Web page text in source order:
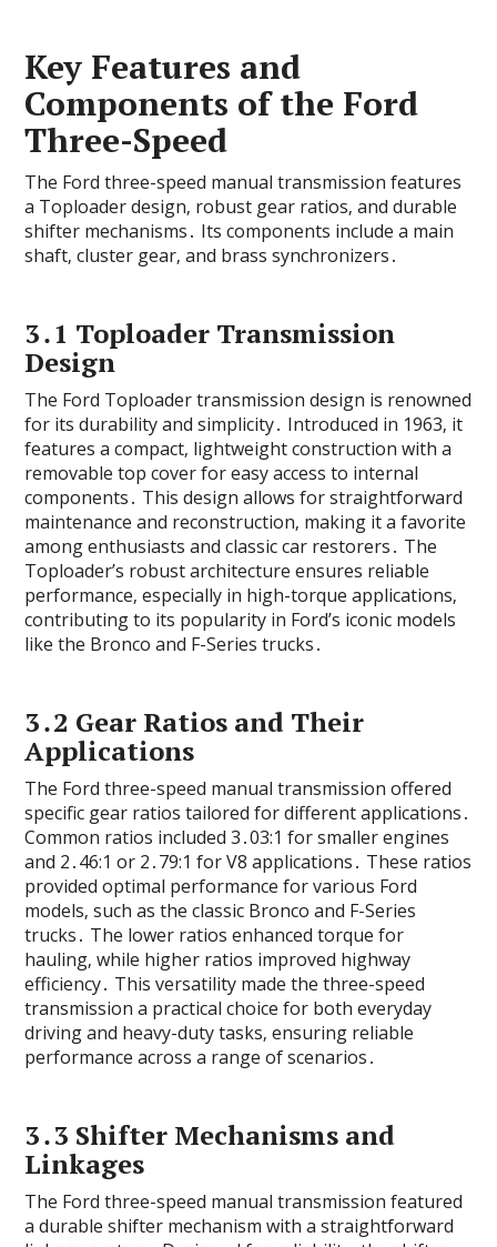
Key Features and
Components of the Ford
Three-Speed
The Ford three-speed manual transmission features
a Toploader design‚ robust gear ratios‚ and durable
shifter mechanisms․ Its components include a main
shaft‚ cluster gear‚ and brass synchronizers․
3․1 Toploader Transmission
Design
The Ford Toploader transmission design is renowned
for its durability and simplicity․ Introduced in 1963‚ it
features a compact‚ lightweight construction with a
removable top cover for easy access to internal
components․ This design allows for straightforward
maintenance and reconstruction‚ making it a favorite
among enthusiasts and classic car restorers․ The
Toploader’s robust architecture ensures reliable
performance‚ especially in high-torque applications‚
contributing to its popularity in Ford’s iconic models
like the Bronco and F-Series trucks․
3․2 Gear Ratios and Their
Applications
The Ford three-speed manual transmission offered
specific gear ratios tailored for different applications․
Common ratios included 3․03:1 for smaller engines
and 2․46:1 or 2․79:1 for V8 applications․ These ratios
provided optimal performance for various Ford
models‚ such as the classic Bronco and F-Series
trucks․ The lower ratios enhanced torque for
hauling‚ while higher ratios improved highway
efficiency․ This versatility made the three-speed
transmission a practical choice for both everyday
driving and heavy-duty tasks‚ ensuring reliable
performance across a range of scenarios․
3․3 Shifter Mechanisms and
Linkages
The Ford three-speed manual transmission featured
a durable shifter mechanism with a straightforward